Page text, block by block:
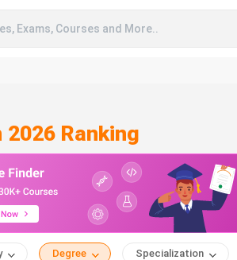
Exams, Courses and More..
Ranking
Degree Specialization